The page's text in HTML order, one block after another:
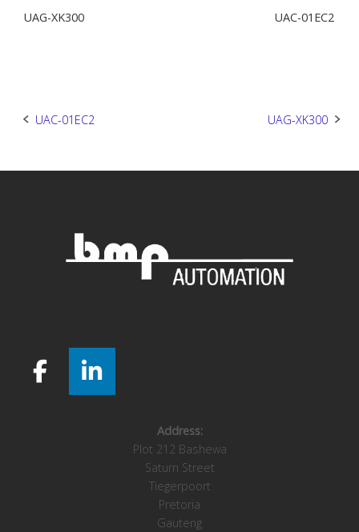
UAG-XK300 UAC-01EC2
Post
UAC-01EC2 UAG-XK300
Address:
Plot 212 Bashewa
Saturn Street
Tiegerpoort
Pretoria
Gauteng